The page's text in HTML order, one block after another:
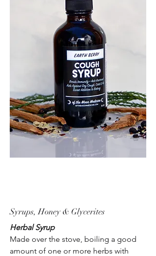
Syrups, Honey & Glycerites
Herbal Syrup
Made over the stove, boiling a good
amount of one or more herbs with